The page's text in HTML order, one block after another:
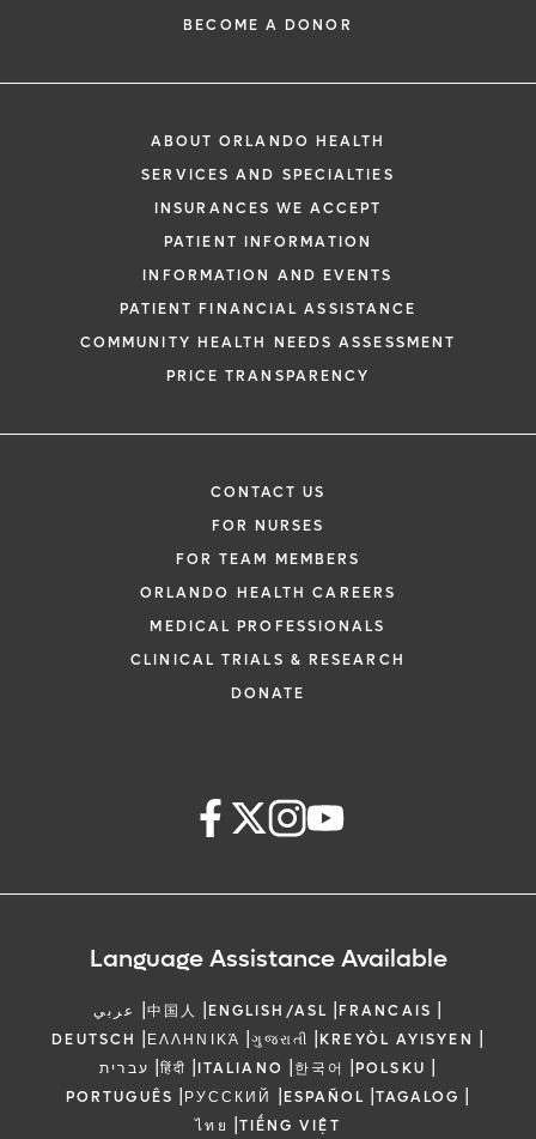
BECOME A DONOR
ABOUT ORLANDO HEALTH
SERVICES AND SPECIALTIES
INSURANCES WE ACCEPT
PATIENT INFORMATION
INFORMATION AND EVENTS
PATIENT FINANCIAL ASSISTANCE
COMMUNITY HEALTH NEEDS ASSESSMENT
PRICE TRANSPARENCY
CONTACT US
FOR NURSES
FOR TEAM MEMBERS
ORLANDO HEALTH CAREERS
MEDICAL PROFESSIONALS
CLINICAL TRIALS & RESEARCH
DONATE
Language Assistance Available
عربي |中国人 |ENGLISH/ASL |FRANCAIS |
DEUTSCH |ΕΛΛΗΝΙΚΆ |ગુજરાતી |KREYÒL AYISYEN |
עברית |हिंदी |ITALIANO |한국어 |POLSKU |
PORTUGUÊS |РУССКИЙ |ESPAÑOL |TAGALOG |
ไทย |TIẾNG VIỆT